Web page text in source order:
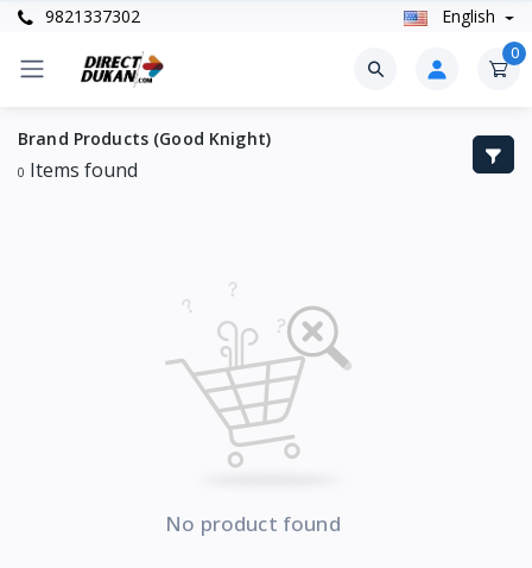
9821337302 English
0
Brand Products (Good Knight)
0 Items found
No product found